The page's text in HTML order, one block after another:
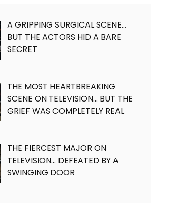
A GRIPPING SURGICAL SCENE…
BUT THE ACTORS HID A BARE
SECRET
THE MOST HEARTBREAKING
SCENE ON TELEVISION… BUT THE
GRIEF WAS COMPLETELY REAL
THE FIERCEST MAJOR ON
TELEVISION… DEFEATED BY A
SWINGING DOOR